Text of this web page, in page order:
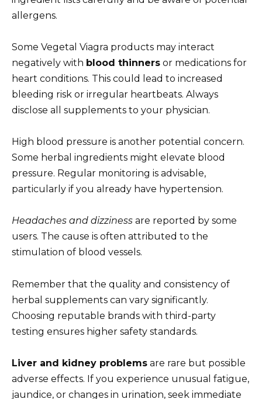
allergens.
Some Vegetal Viagra products may interact
negatively with blood thinners or medications for
heart conditions. This could lead to increased
bleeding risk or irregular heartbeats. Always
disclose all supplements to your physician.
High blood pressure is another potential concern.
Some herbal ingredients might elevate blood
pressure. Regular monitoring is advisable,
particularly if you already have hypertension.
Headaches and dizziness are reported by some
users. The cause is often attributed to the
stimulation of blood vessels.
Remember that the quality and consistency of
herbal supplements can vary significantly.
Choosing reputable brands with third-party
testing ensures higher safety standards.
Liver and kidney problems are rare but possible
adverse effects. If you experience unusual fatigue,
jaundice, or changes in urination, seek immediate